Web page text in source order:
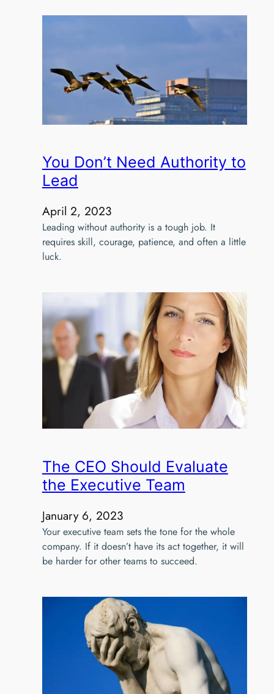
You Don’t Need Authority to
Lead
April 2, 2023
Leading without authority is a tough job. It
requires skill, courage, patience, and often a little
luck.
The CEO Should Evaluate
the Executive Team
January 6, 2023
Your executive team sets the tone for the whole
company. If it doesn’t have its act together, it will
be harder for other teams to succeed.